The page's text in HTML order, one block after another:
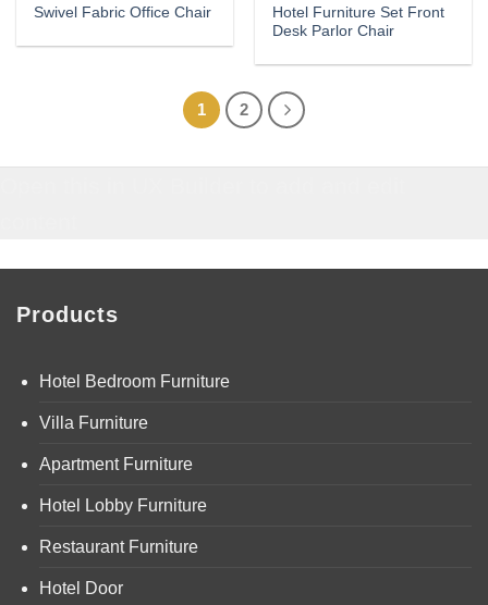
Swivel Fabric Office Chair
Hotel Furniture Set Front
Desk Parlor Chair
1 2
Products
Hotel Bedroom Furniture
Villa Furniture
Apartment Furniture
Hotel Lobby Furniture
Restaurant Furniture
Hotel Door